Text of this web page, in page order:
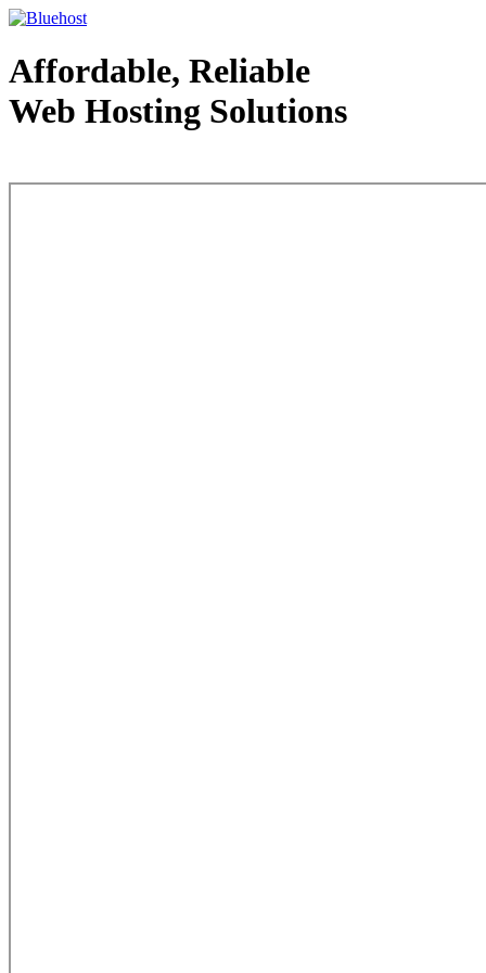
Affordable, Reliable
Web Hosting Solutions